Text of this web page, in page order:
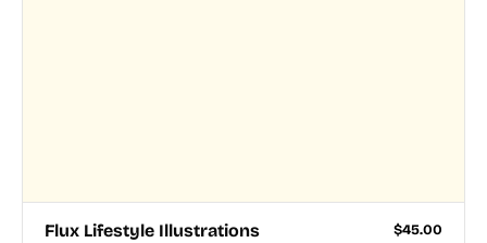
Flux Lifestyle Illustrations $45.00